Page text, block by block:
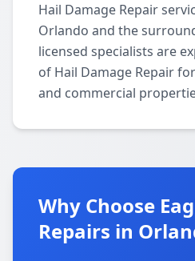
Hail Damage Repair
Orlando and the
licensed specialists are
of Hail Damage Repair
and commercial
Why Choose
Repairs in